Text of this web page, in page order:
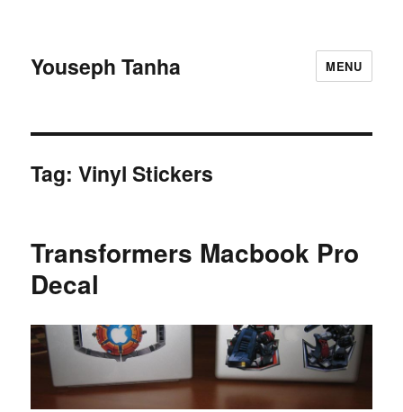
Youseph Tanha MENU
Tag:Vinyl Stickers
Transformers Macbook Pro
Decal